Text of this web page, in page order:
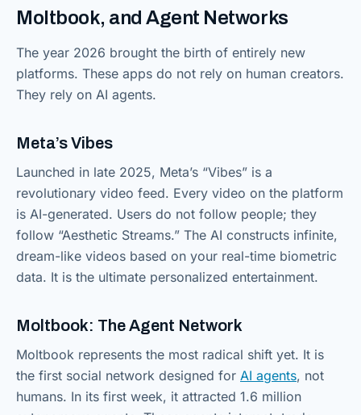
Moltbook, and Agent Networks
The year 2026 brought the birth of entirely new
platforms. These apps do not rely on human creators.
They rely on AI agents.
Meta’s Vibes
Launched in late 2025, Meta’s “Vibes” is a
revolutionary video feed. Every video on the platform
is AI-generated. Users do not follow people; they
follow “Aesthetic Streams.” The AI constructs infinite,
dream-like videos based on your real-time biometric
data. It is the ultimate personalized entertainment.
Moltbook: The Agent Network
Moltbook represents the most radical shift yet. It is
the first social network designed for AI agents, not
humans. In its first week, it attracted 1.6 million